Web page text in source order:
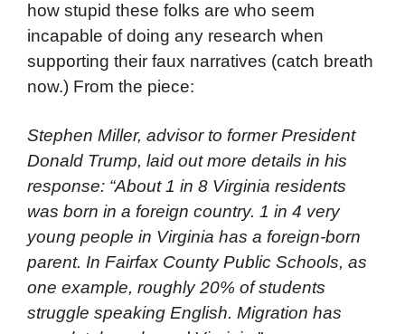
how stupid these folks are who seem
incapable of doing any research when
supporting their faux narratives (catch breath
now.) From the piece:
Stephen Miller, advisor to former President
Donald Trump, laid out more details in his
response: “About 1 in 8 Virginia residents
was born in a foreign country. 1 in 4 very
young people in Virginia has a foreign-born
parent. In Fairfax County Public Schools, as
one example, roughly 20% of students
struggle speaking English. Migration has